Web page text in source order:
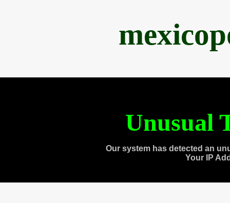
Unusual
Our system has detected an
Your IP